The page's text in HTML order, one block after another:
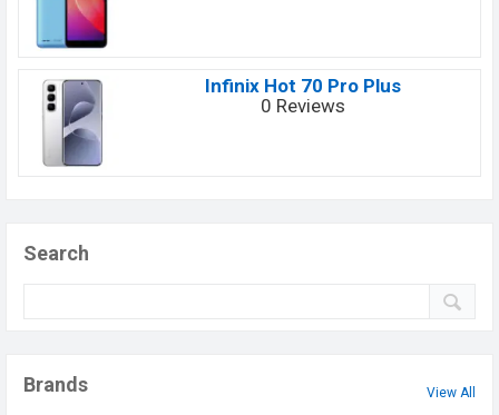
Infinix Hot 70 Pro Plus
0 Reviews
Search
Brands View All